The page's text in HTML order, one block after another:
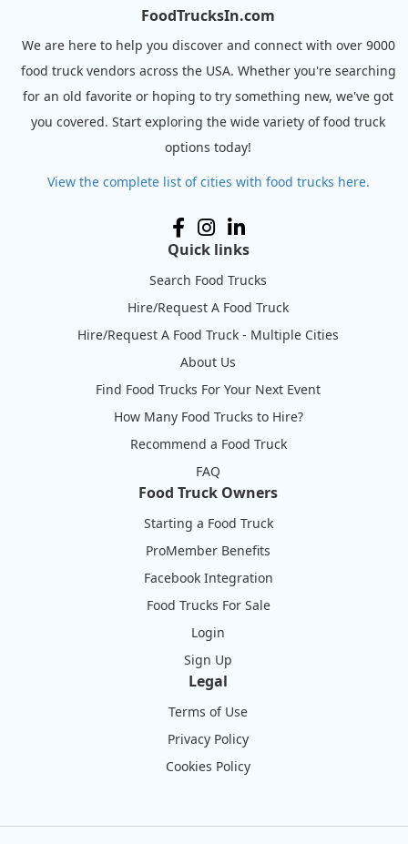
FoodTrucksIn.com
We are here to help you discover and connect with over 9000
food truck vendors across the USA. Whether you're searching
for an old favorite or hoping to try something new, we've got
you covered. Start exploring the wide variety of food truck
options today!
View the complete list of cities with food trucks here.
Quick links
Search Food Trucks
Hire/Request A Food Truck
Hire/Request A Food Truck - Multiple Cities
About Us
Find Food Trucks For Your Next Event
How Many Food Trucks to Hire?
Recommend a Food Truck
FAQ
Food Truck Owners
Starting a Food Truck
ProMember Benefits
Facebook Integration
Food Trucks For Sale
Login
Sign Up
Legal
Terms of Use
Privacy Policy
Cookies Policy